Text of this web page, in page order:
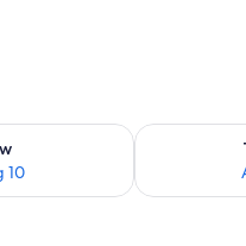
10
Aug 9 - Aug 10
Check